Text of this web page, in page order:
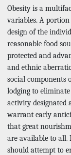
Obesity is a
variables. A
design of the
reasonable food
protected and
and ethnic
social components
lodging to
activity designated
warrant early
that great
are available to all.
should attempt to